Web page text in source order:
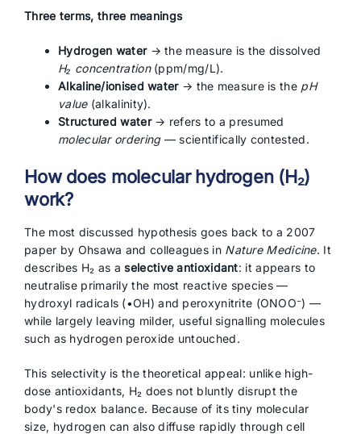
Three terms, three meanings
Hydrogen water→ the measure is the dissolved
H₂ concentration(ppm/mg/L).
Alkaline/ionised water→ the measure is the pH
value(alkalinity).
Structured water→ refers to a presumed
molecular ordering— scientifically contested.
How does molecular hydrogen (H₂)
work?
The most discussed hypothesis goes back to a 2007
paper by Ohsawa and colleagues in Nature Medicine. It
describes H₂ as aselective antioxidant: it appears to
neutralise primarily the most reactive species —
hydroxyl radicals (•OH) and peroxynitrite (ONOO⁻) —
while largely leaving milder, useful signalling molecules
such as hydrogen peroxide untouched.
This selectivity is the theoretical appeal: unlike high-
dose antioxidants, H₂ does not bluntly disrupt the
body's redox balance. Because of its tiny molecular
size, hydrogen can also diffuse rapidly through cell